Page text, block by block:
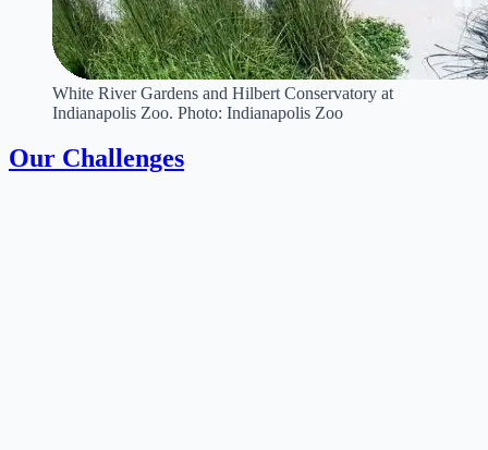
White River Gardens and Hilbert Conservatory at
Indianapolis Zoo. Photo: Indianapolis Zoo
Our Challenges